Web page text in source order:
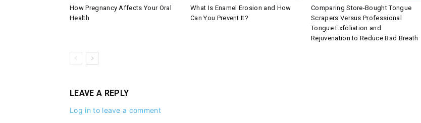
How Pregnancy Affects Your Oral
Health
What Is Enamel Erosion and How
Can You Prevent It?
Comparing Store-Bought Tongue
Scrapers Versus Professional
Tongue Exfoliation and
Rejuvenation to Reduce Bad Breath
LEAVE A REPLY
Log in to leave a comment